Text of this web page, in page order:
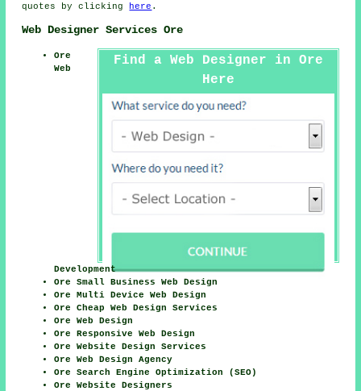
quotes by clicking
here .
Web Designer Services Ore
Find a Web Designer in Ore
Here
Ore
Web
Development
Ore Small Business Web Design
Ore Multi Device Web Design
Ore Cheap Web Design Services
Ore Web Design
Ore Responsive Web Design
Ore Website Design Services
Ore Web Design Agency
Ore Search Engine Optimization (SEO)
Ore Website Designers